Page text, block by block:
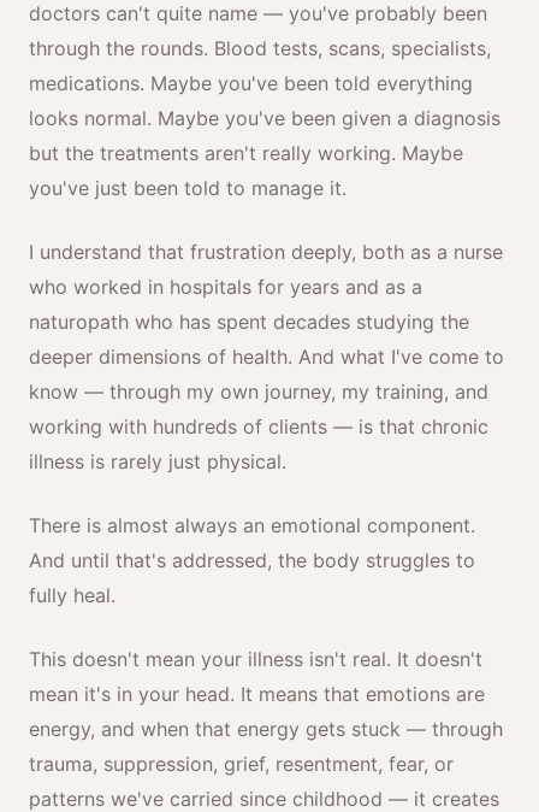
doctors can't quite name — you've probably been
through the rounds. Blood tests, scans, specialists,
medications. Maybe you've been told everything
looks normal. Maybe you've been given a diagnosis
but the treatments aren't really working. Maybe
you've just been told to manage it.
I understand that frustration deeply, both as a nurse
who worked in hospitals for years and as a
naturopath who has spent decades studying the
deeper dimensions of health. And what I've come to
know — through my own journey, my training, and
working with hundreds of clients — is that chronic
illness is rarely just physical.
There is almost always an emotional component.
And until that's addressed, the body struggles to
fully heal.
This doesn't mean your illness isn't real. It doesn't
mean it's in your head. It means that emotions are
energy, and when that energy gets stuck — through
trauma, suppression, grief, resentment, fear, or
patterns we've carried since childhood — it creates